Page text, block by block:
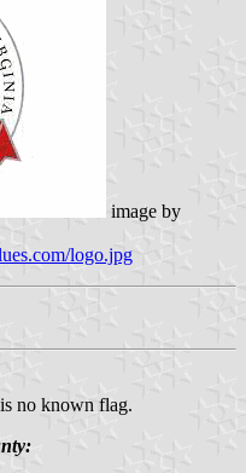
image by
logo.jpg
no known flag.